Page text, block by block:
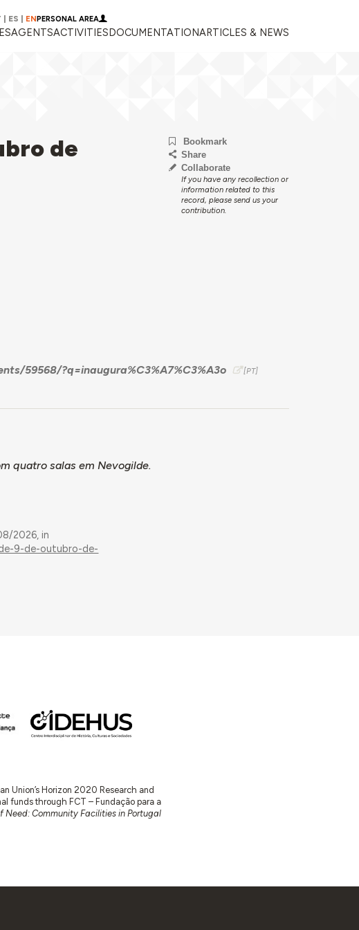
ES ENPERSONAL AREA
AGENTSACTIVITIESDOCUMENTATIONARTICLES & NEWS
de
Bookmark
Share
Collaborate
If you have any recollection or
information related to this
record, please send us your
contribution.
59568/?q=inaugura%C3%A7%C3%A3o
quatro salas em Nevogilde.
2026, in
9-de-outubro-de-
Union’s Horizon 2020 Research and
funds through FCT – Fundação para a
Need: Community Facilities in Portugal